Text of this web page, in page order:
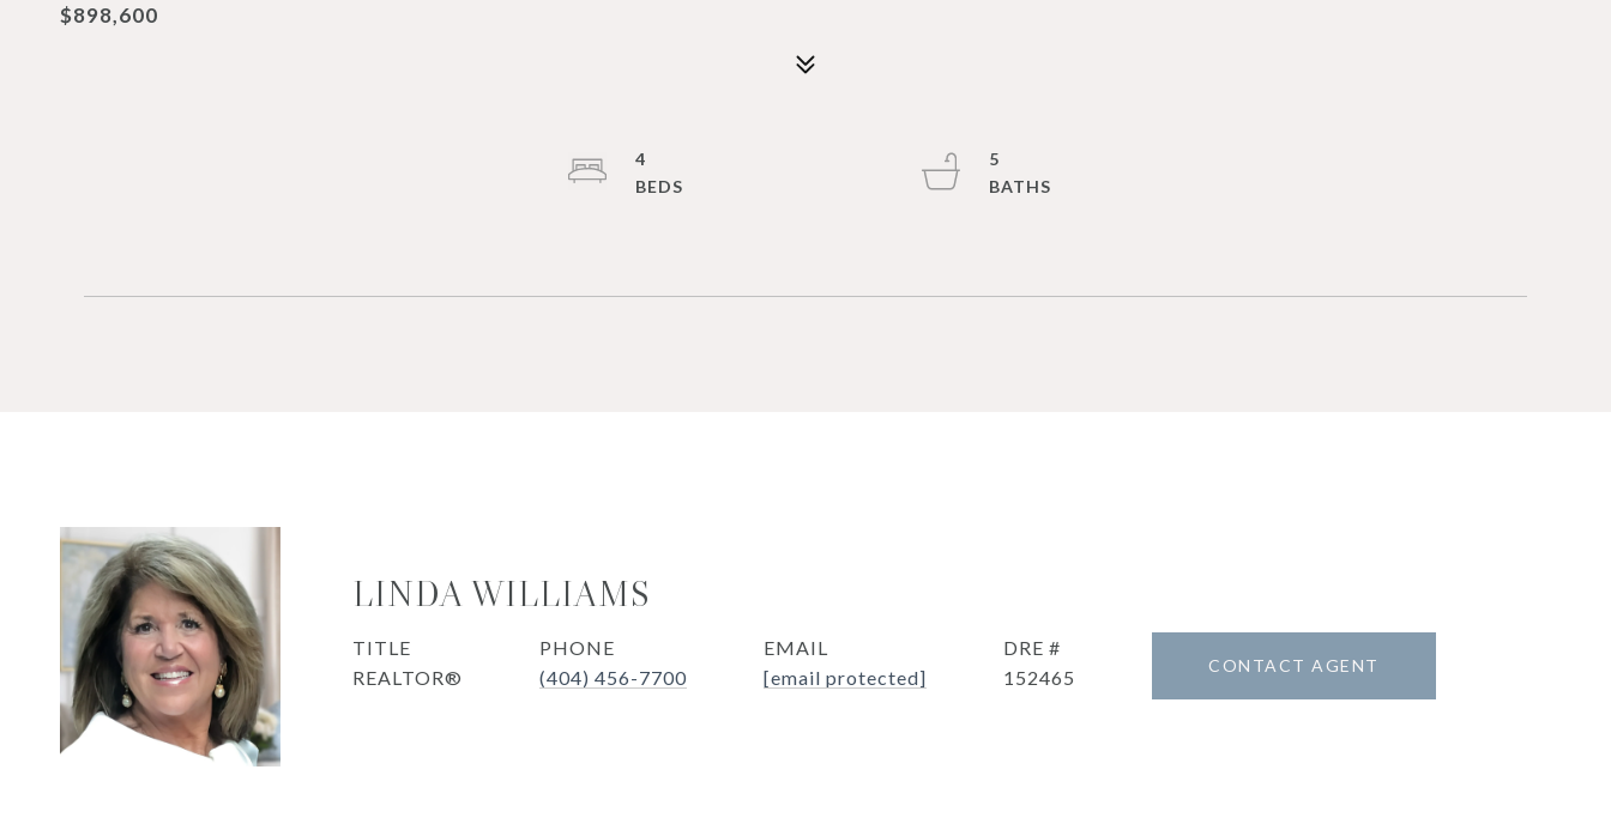
$898,600
4
5
LINDA WILLIAMS
TITLE
REALTOR®
PHONE
(404) 456-7700
EMAIL
[email protected]
DRE #
152465
CONTACT AGENT